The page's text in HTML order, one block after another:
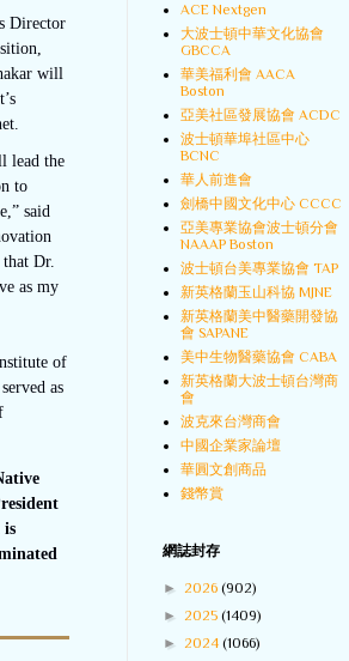
Director
will
lead the
to
said
that Dr.
as my
of
as
is
ACE Nextgen
大波士頓中華文化協會
GBCCA
華美福利會 AACA
Boston
亞美社區發展協會 ACDC
波士頓華埠社區中心
BCNC
華人前進會
劍橋中國文化中心 CCCC
亞美專業協會波士頓分會
NAAAP Boston
波士頓台美專業協會 TAP
新英格蘭玉山科協 MJNE
新英格蘭美中醫藥開發協
會 SAPANE
美中生物醫藥協會 CABA
新英格蘭大波士頓台灣商
會
波克來台灣商會
中國企業家論壇
華圓文創商品
錢幣賞
網誌封存
► 2026 (902)
► 2025 (1409)
► 2024 (1066)